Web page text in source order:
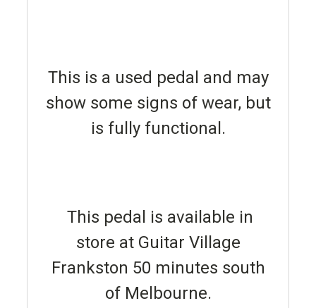
This is a used pedal and may
show some signs of wear, but
is fully functional.
This pedal is available in
store at Guitar Village
Frankston 50 minutes south
of Melbourne.